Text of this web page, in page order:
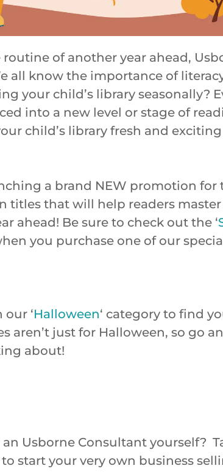
of another year ahead,
all know the importance of
your child’s library seasonally?
into a new level or stage of
child’s library fresh and
a brand NEW promotion
titles that will help readers
ahead! Be sure to check out the ‘
you purchase one of our
our ‘Halloween‘ category to find
aren’t just for Halloween, so go
about!
Usborne Consultant yourself?
start your very own business